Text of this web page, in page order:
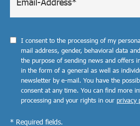
I consent to the processing of my
mail address, gender, behavioral data
the purpose of sending news and offers
in the form of a general as well as
newsletter by e-mail. You have the
consent at any time. You can find more
processing and your rights in our privacy
* Required fields.